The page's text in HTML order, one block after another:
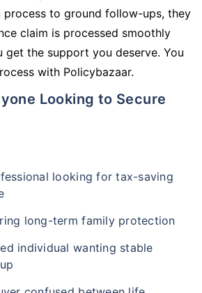
process to ground follow-ups, they
claim is processed smoothly
get the support you deserve. You
with Policybazaar.
looking for tax-saving
long-term family protection
individual wanting stable